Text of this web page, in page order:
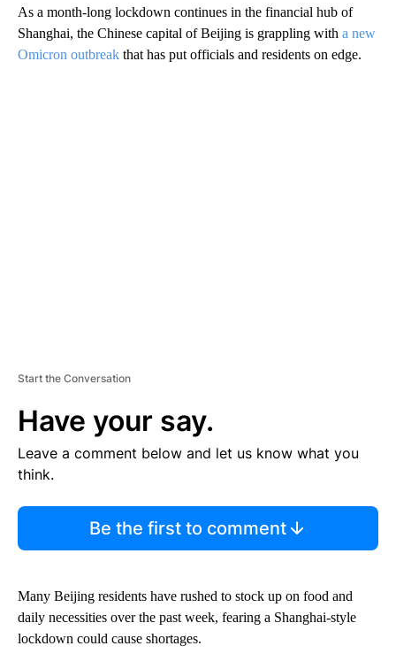
As a month-long lockdown continues in the financial hub of
Shanghai, the Chinese capital of Beijing is grappling with a new
Omicron outbreak that has put officials and residents on edge.
Start the Conversation
Have your say.
Leave a comment below and let us know what you
think.
Be the first to comment
Many Beijing residents have rushed to stock up on food and
daily necessities over the past week, fearing a Shanghai-style
lockdown could cause shortages.